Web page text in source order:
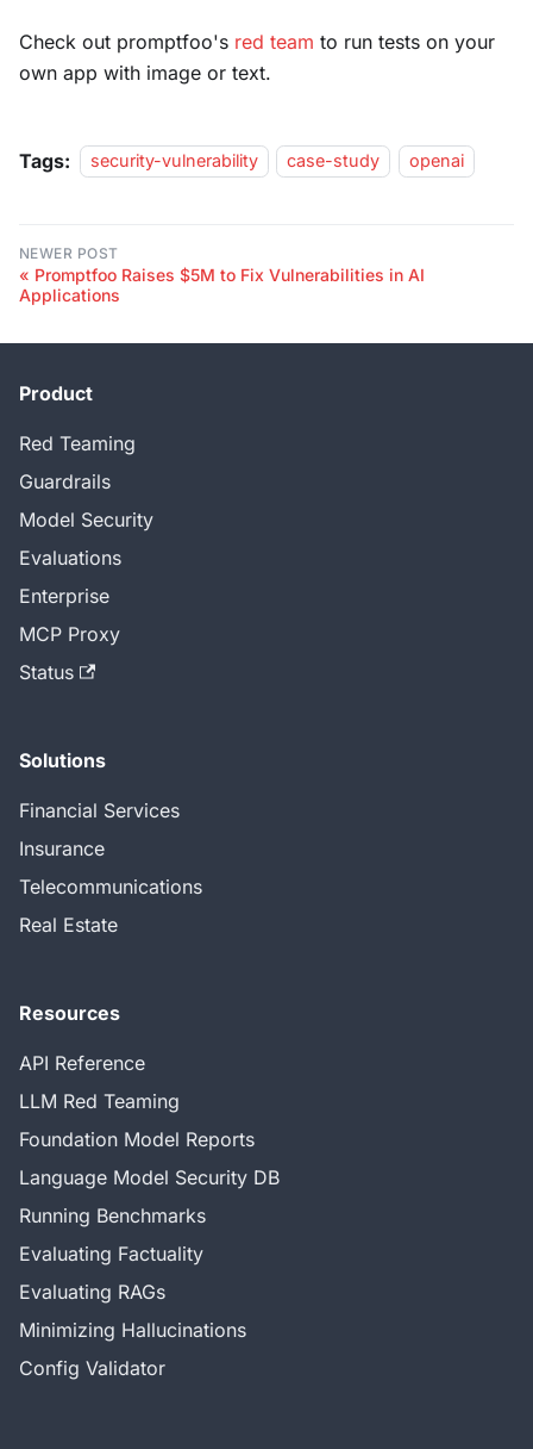
Check out promptfoo's red team to run tests on your
own app with image or text.
Tags: security-vulnerability case-study openai
NEWER POST
Promptfoo Raises $5M to Fix Vulnerabilities in AI
Applications
Product
Red Teaming
Guardrails
Model Security
Evaluations
Enterprise
MCP Proxy
Status
Solutions
Financial Services
Insurance
Telecommunications
Real Estate
Resources
API Reference
LLM Red Teaming
Foundation Model Reports
Language Model Security DB
Running Benchmarks
Evaluating Factuality
Evaluating RAGs
Minimizing Hallucinations
Config Validator